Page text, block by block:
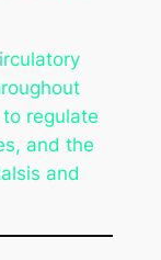
regulate
and the
and